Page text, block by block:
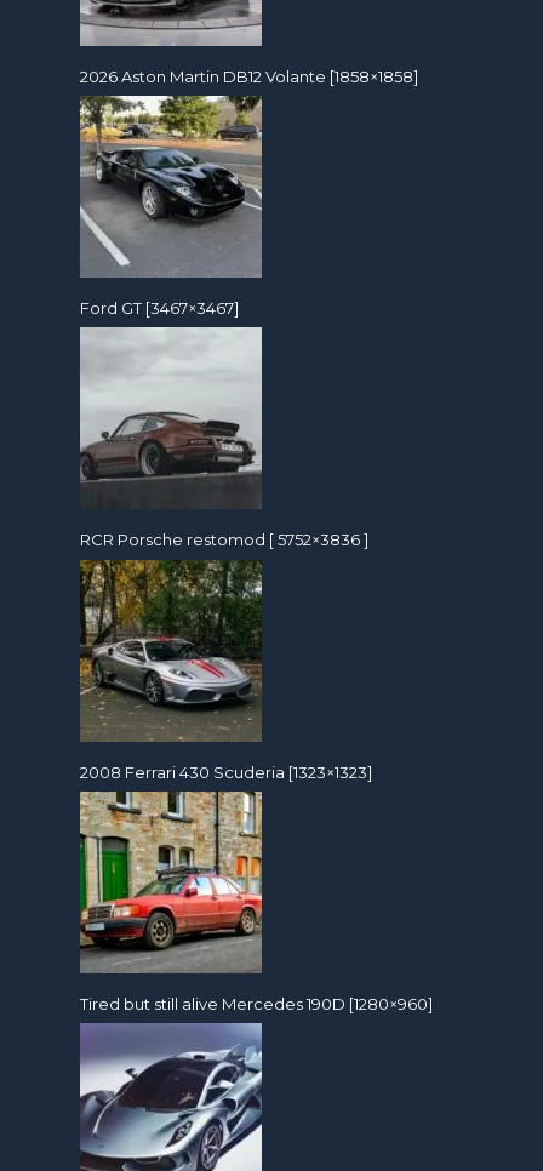
2026 Aston Martin DB12 Volante [1858×1858]
Ford GT [3467×3467]
RCR Porsche restomod [ 5752×3836 ]
2008 Ferrari 430 Scuderia [1323×1323]
Tired but still alive Mercedes 190D [1280×960]